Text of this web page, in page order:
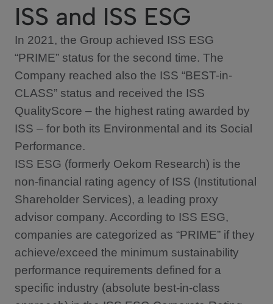
ISS and ISS ESG
In 2021, the Group achieved ISS ESG
“PRIME” status for the second time. The
Company reached also the ISS “BEST-in-
CLASS” status and received the ISS
QualityScore – the highest rating awarded by
ISS – for both its Environmental and its Social
Performance.
ISS ESG (formerly Oekom Research) is the
non-financial rating agency of ISS (Institutional
Shareholder Services), a leading proxy
advisor company. According to ISS ESG,
companies are categorized as “PRIME” if they
achieve/exceed the minimum sustainability
performance requirements defined for a
specific industry (absolute best-in-class